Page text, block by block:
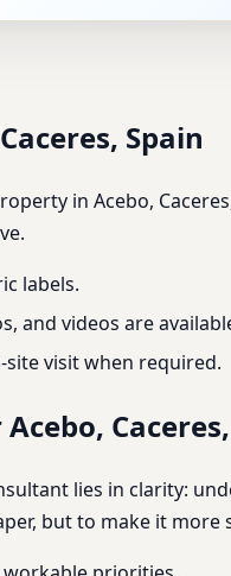
Spain
in Acebo,
labels.
and videos are
visit when required.
lies in clarity:
but to make it